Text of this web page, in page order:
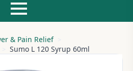
& Pain Relief
Sumo L 120 Syrup 60ml